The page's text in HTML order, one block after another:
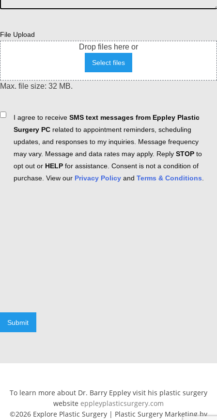
File Upload
Drop files here or
Select files
Max. file size: 32 MB.
ConsentI agree to receive SMS text messages from Eppley Plastic
Surgery PC related to appointment reminders, scheduling
updates, and responses to my inquiries. Message frequency
may vary. Message and data rates may apply. Reply STOP to
opt out or HELP for assistance. Consent is not a condition of
purchase. View our Privacy Policy and Terms & Conditions.
Submit
To learn more about Dr. Barry Eppley visit his plastic surgery
website eppleyplasticsurgery.com
©2026 Explore Plastic Surgery | Plastic Surgery Marketing by